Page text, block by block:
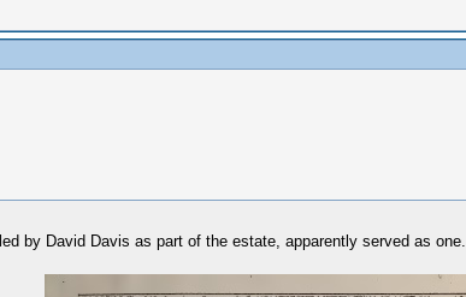
by David Davis as part of the estate, apparently served as one.